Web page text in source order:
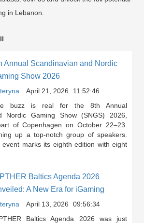
in Lebanon.
Annual Scandinavian and Nordic
Show 2026
April 21, 2026
11:52:46
buzz is real for the 8th Annual
Nordic Gaming Show (SNGS) 2026,
of Copenhagen on October 22–23.
up a top-notch group of speakers.
marks its eighth edition with eight
Baltics Agenda 2026
A New Era for iGaming
April 13, 2026
09:56:34
Baltics Agenda 2026 was just